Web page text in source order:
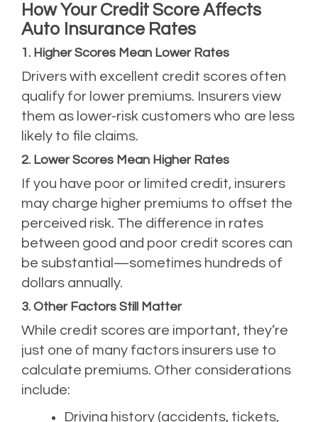
How Your Credit Score Affects
Auto Insurance Rates
1. Higher Scores Mean Lower Rates
Drivers with excellent credit scores often
qualify for lower premiums. Insurers view
them as lower-risk customers who are less
likely to file claims.
2. Lower Scores Mean Higher Rates
If you have poor or limited credit, insurers
may charge higher premiums to offset the
perceived risk. The difference in rates
between good and poor credit scores can
be substantial—sometimes hundreds of
dollars annually.
3. Other Factors Still Matter
While credit scores are important, they’re
just one of many factors insurers use to
calculate premiums. Other considerations
include:
Driving history (accidents, tickets,